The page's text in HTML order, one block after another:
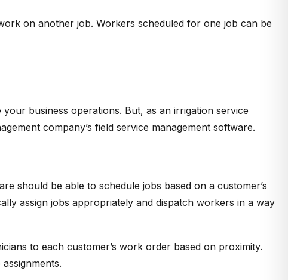
on another job. Workers scheduled for one job can be
business operations. But, as an irrigation service
company’s field service management software.
should be able to schedule jobs based on a customer’s
assign jobs appropriately and dispatch workers in a way
to each customer’s work order based on proximity.